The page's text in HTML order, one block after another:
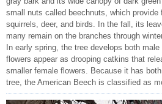
small nuts called beechnuts, which provide
squirrels, deer, and birds. In the fall, its
many remain on the branches through
In early spring, the tree develops both
flowers appear as drooping catkins that
smaller female flowers. Because it has
tree, the American Beech is classified as